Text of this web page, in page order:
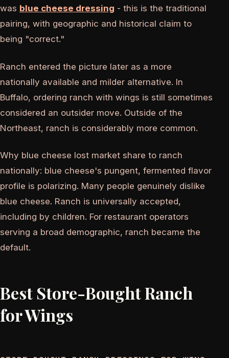
was blue cheese dressing - this is the traditional
pairing, with geographic and historical claim to
being "correct."
Ranch entered the picture later as a more
nationally available and milder alternative. In
Buffalo, ordering ranch with wings is still sometimes
considered an outsider move. Outside of the
Northeast, ranch is considerably more common.
Why blue cheese lost market share to ranch
nationally: blue cheese's pungent, fermented flavor
profile is polarizing. Many people genuinely dislike
blue cheese. Ranch is universally accepted,
including by children. For restaurant operators
serving a broad demographic, ranch became the
default.
Best Store-Bought Ranch
for Wings